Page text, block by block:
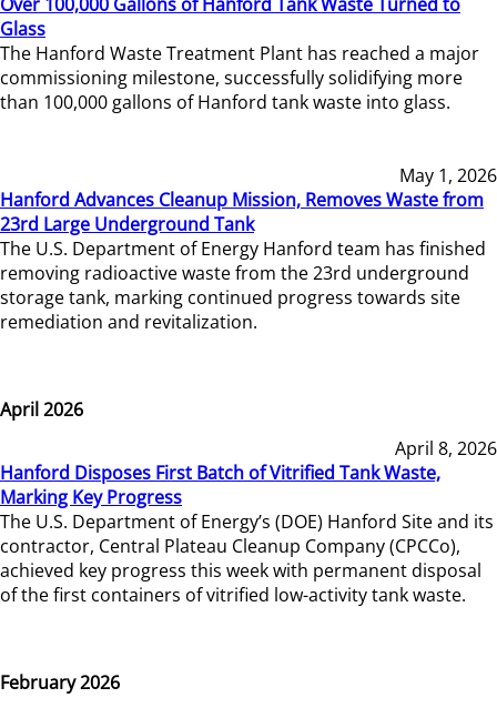
Glass
The Hanford Waste Treatment Plant has reached a major
commissioning milestone, successfully solidifying more
than 100,000 gallons of Hanford tank waste into glass.
May 1, 2026
Hanford Advances Cleanup Mission, Removes Waste from
23rd Large Underground Tank
The U.S. Department of Energy Hanford team has finished
removing radioactive waste from the 23rd underground
storage tank, marking continued progress towards site
remediation and revitalization.
April 2026
April 8, 2026
Hanford Disposes First Batch of Vitrified Tank Waste,
Marking Key Progress
The U.S. Department of Energy’s (DOE) Hanford Site and its
contractor, Central Plateau Cleanup Company (CPCCo),
achieved key progress this week with permanent disposal
of the first containers of vitrified low-activity tank waste.
February 2026